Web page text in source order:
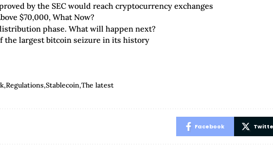
by the SEC would reach cryptocurrency exchanges
$70,000, What Now?
phase. What will happen next?
the largest bitcoin seizure in its history
Regulations Stablecoin The latest
Facebook